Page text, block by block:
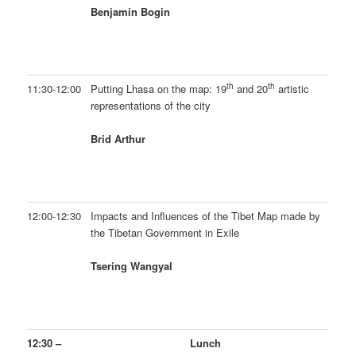
Benjamin Bogin
11:30-12:00 Putting Lhasa on the map: 19th and 20th artistic
representations of the city
Brid Arthur
12:00-12:30
Impacts and Influences of the Tibet Map made by
the Tibetan Government in Exile
Tsering Wangyal
12:30 – Lunch